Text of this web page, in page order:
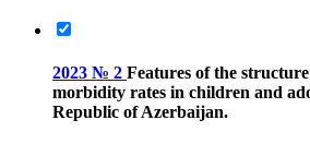
2023 № 2 Features of the
morbidity rates in children and
Republic of Azerbaijan.